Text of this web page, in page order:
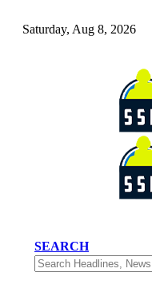
Saturday, Aug 8, 2026
SEARCH